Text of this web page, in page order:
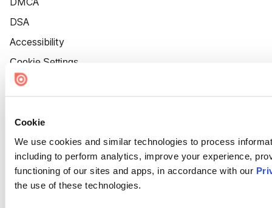
Cookie
We use cookies and similar technologies to process
including to perform analytics, improve your experience,
functioning of our sites and apps, in accordance with our
the use of these technologies.
DSA
Accessibility
Cookie Settings